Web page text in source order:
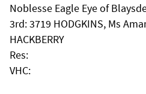
Noblesse Eagle Eye of
3rd: 3719 HODGKINS, Ms
HACKBERRY
Res:
VHC: